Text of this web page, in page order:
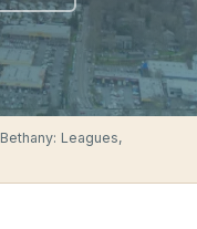
Leagues,